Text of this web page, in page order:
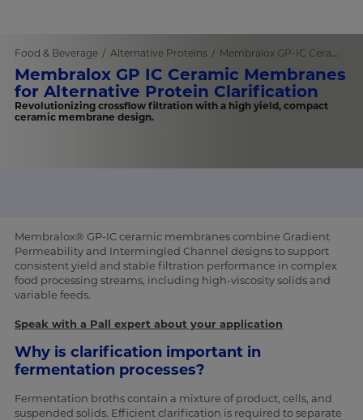
Food & Beverage Alternative Proteins Membralox GP-IC Ceramic Membranes
Membralox GP IC Ceramic Membranes
for Alternative Protein Clarification
Revolutionizing crossflow filtration with a high yield, compact
ceramic membrane design.
Membralox® GP-IC ceramic membranes combine Gradient
Permeability and Intermingled Channel designs to support
consistent yield and stable filtration performance in complex
food processing streams, including high-viscosity solids and
variable feeds.
Speak with a Pall expert about your application
Why is clarification important in
fermentation processes?
Fermentation broths contain a mixture of product, cells, and
suspended solids. Efficient clarification is required to separate